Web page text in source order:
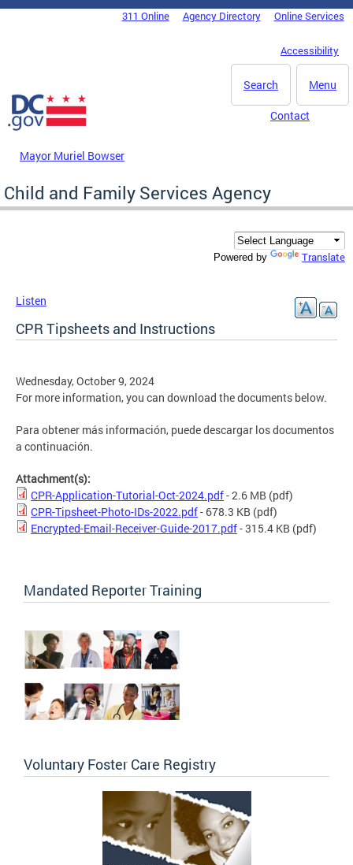
Skip to main content
DC Agency Top Menu311 Online Agency Directory Online Services
Accessibility
Menu
Search
Mayor Muriel Bowser
Contact
Child and Family Services Agency
Powered by Translate
Listen
CPR Tipsheets and Instructions
Wednesday, October 9, 2024
For more information, you can download the documents below.
Para obtener más información, puede descargar los documentos
a continuación.
Attachment(s):
CPR-Application-Tutorial-Oct-2024.pdf- 2.6 MB (pdf)
CPR-Tipsheet-Photo-IDs-2022.pdf- 678.3 KB (pdf)
Encrypted-Email-Receiver-Guide-2017.pdf- 315.4 KB (pdf)
Mandated Reporter Training
Voluntary Foster Care Registry